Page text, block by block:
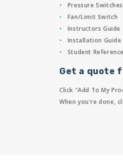
Pressure Switches
Fan/Limit Switch
Instructors Guide
Installation Guide
Student Reference
Get a quote
Click "Add To My
When you're done,